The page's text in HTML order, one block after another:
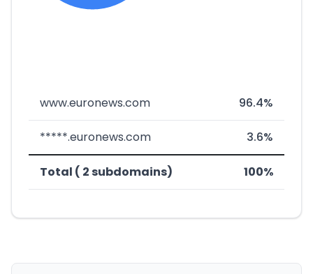
www.euronews.com 96.4%
*****.euronews.com 3.6%
Total ( 2 subdomains) 100%